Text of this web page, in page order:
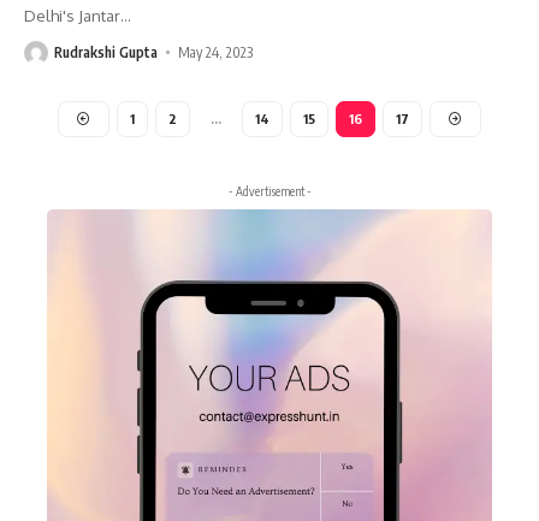
Delhi's Jantar…
Rudrakshi Gupta May 24, 2023
1 2 … 14 15 16 17
- Advertisement -